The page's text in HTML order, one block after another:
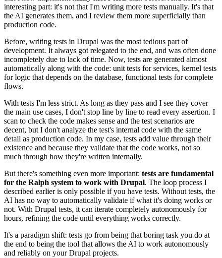
interesting part: it's not that I'm writing more tests manually. It's that
the AI generates them, and I review them more superficially than
production code.
Before, writing tests in Drupal was the most tedious part of
development. It always got relegated to the end, and was often done
incompletely due to lack of time. Now, tests are generated almost
automatically along with the code: unit tests for services, kernel tests
for logic that depends on the database, functional tests for complete
flows.
With tests I'm less strict. As long as they pass and I see they cover
the main use cases, I don't stop line by line to read every assertion. I
scan to check the code makes sense and the test scenarios are
decent, but I don't analyze the test's internal code with the same
detail as production code. In my case, tests add value through their
existence and because they validate that the code works, not so
much through how they're written internally.
But there's something even more important: tests are fundamental
for the Ralph system to work with Drupal. The loop process I
described earlier is only possible if you have tests. Without tests, the
AI has no way to automatically validate if what it's doing works or
not. With Drupal tests, it can iterate completely autonomously for
hours, refining the code until everything works correctly.
It's a paradigm shift: tests go from being that boring task you do at
the end to being the tool that allows the AI to work autonomously
and reliably on your Drupal projects.